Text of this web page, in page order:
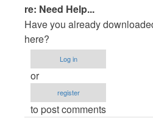
In
reply
to
Need
Help...
by
Anonymous
(not
re: Need Help...
Have you already
here?
Log in
or
register
to post comments